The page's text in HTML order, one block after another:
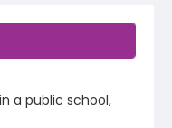
a public school,